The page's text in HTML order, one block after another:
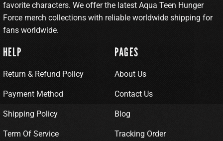
favorite characters. We offer the latest Aqua Teen Hunger
Force merch collections with reliable worldwide shipping for
fans worldwide.
HELP
Return & Refund Policy
Payment Method
Shipping Policy
Term Of Service
PAGES
About Us
Contact Us
Blog
Tracking Order